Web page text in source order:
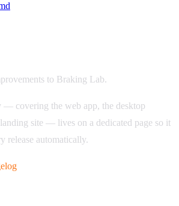
to Braking Lab.
— covering the web app, the desktop
site — lives on a dedicated page so it
release automatically.